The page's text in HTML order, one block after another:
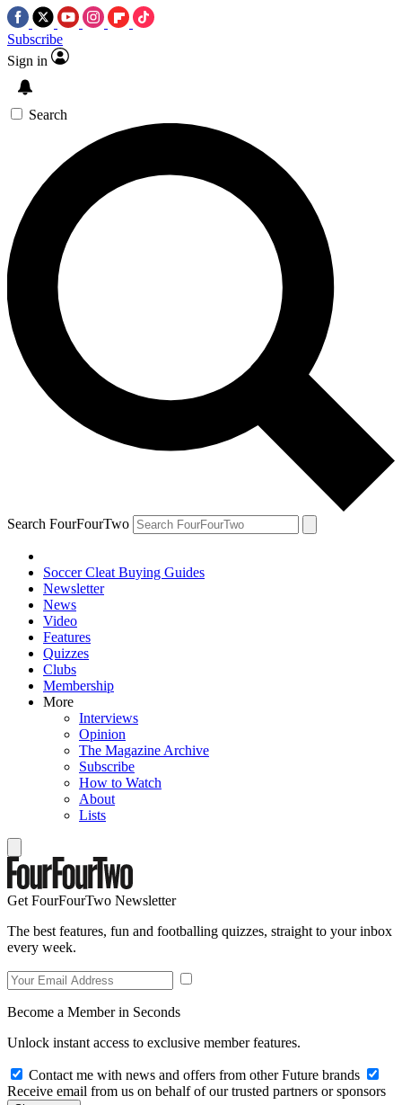
Subscribe
Sign in
Search
Search FourFourTwo
Soccer Cleat Buying Guides
Newsletter
News
Video
Features
Quizzes
Clubs
Membership
More
Interviews
Opinion
The Magazine Archive
Subscribe
How to Watch
About
Lists
Get FourFourTwo Newsletter
The best features, fun and footballing quizzes, straight to your inbox
every week.
Become a Member in Seconds
Unlock instant access to exclusive member features.
Contact me with news and offers from other Future brands
Receive email from us on behalf of our trusted partners or sponsors